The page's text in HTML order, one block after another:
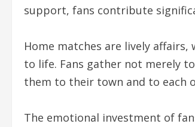
support, fans contribute
Home matches are lively
to life. Fans gather not merely
them to their town and to each
The emotional investment of